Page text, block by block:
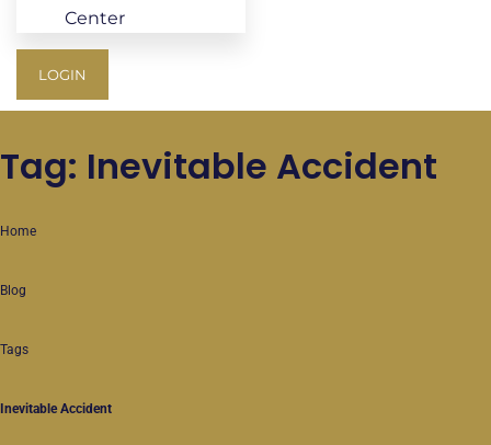
Center
LOGIN
Tag: Inevitable Accident
Home
Blog
Tags
Inevitable Accident